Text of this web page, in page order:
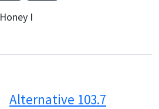
I
Alternative 103.7